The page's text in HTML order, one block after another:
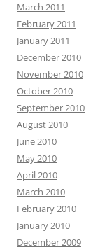
March 2011
February 2011
January 2011
December 2010
November 2010
October 2010
September 2010
August 2010
June 2010
May 2010
April 2010
March 2010
February 2010
January 2010
December 2009